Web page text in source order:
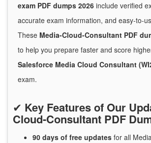
exam PDF dumps 2026 include verified
accurate exam information, and easy-to-
These Media-Cloud-Consultant PDF
to help you prepare faster and score
Salesforce Media Cloud Consultant
exam.
✔ Key Features of Our
Cloud-Consultant PDF
90 days of free updates for all